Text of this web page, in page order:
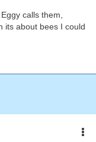
calls them,
its about bees I could